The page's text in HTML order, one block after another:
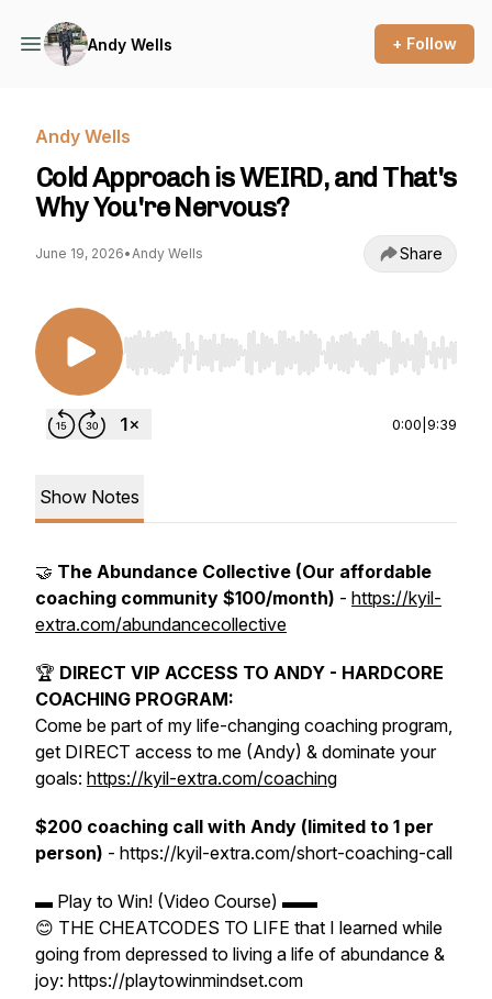
Andy Wells + Follow
Andy Wells
Cold Approach is WEIRD, and That's
Why You're Nervous?
June 19, 2026•Andy Wells Share
Use Left/Right to seek, Home/End to jump to
0:00 9:39
Show Notes
🤝 The Abundance Collective (Our affordable
coaching community $100/month) - https://kyil-
extra.com/abundancecollective
🏆 DIRECT VIP ACCESS TO ANDY - HARDCORE
COACHING PROGRAM:
Come be part of my life-changing coaching program,
get DIRECT access to me (Andy) & dominate your
goals: https://kyil-extra.com/coaching
$200 coaching call with Andy (limited to 1 per
person) - https://kyil-extra.com/short-coaching-call
▬ Play to Win! (Video Course) ▬▬
😊 THE CHEATCODES TO LIFE that I learned while
going from depressed to living a life of abundance &
joy: https://playtowinmindset.com